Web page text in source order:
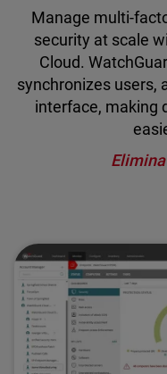
Manage multi-
security at scale
Cloud.
synchronizes users,
interface, making